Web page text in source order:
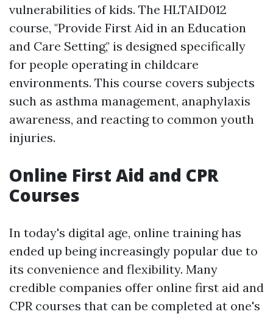
vulnerabilities of kids. The HLTAID012
course, "Provide First Aid in an Education
and Care Setting," is designed specifically
for people operating in childcare
environments. This course covers subjects
such as asthma management, anaphylaxis
awareness, and reacting to common youth
injuries.
Online First Aid and CPR
Courses
In today's digital age, online training has
ended up being increasingly popular due to
its convenience and flexibility. Many
credible companies offer online first aid and
CPR courses that can be completed at one's